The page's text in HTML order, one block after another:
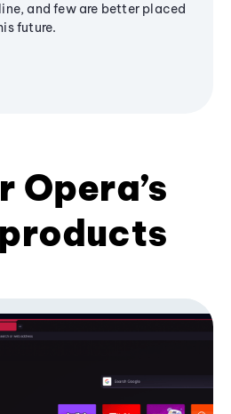
and few are better placed
future.
Opera’s